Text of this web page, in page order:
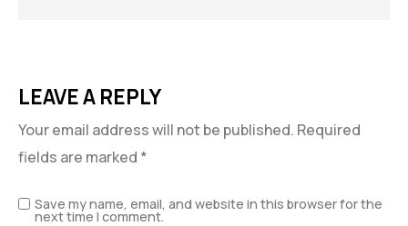
LEAVE A REPLY
Your email address will not be published. Required
fields are marked *
Save my name, email, and website in this browser for the
next time I comment.